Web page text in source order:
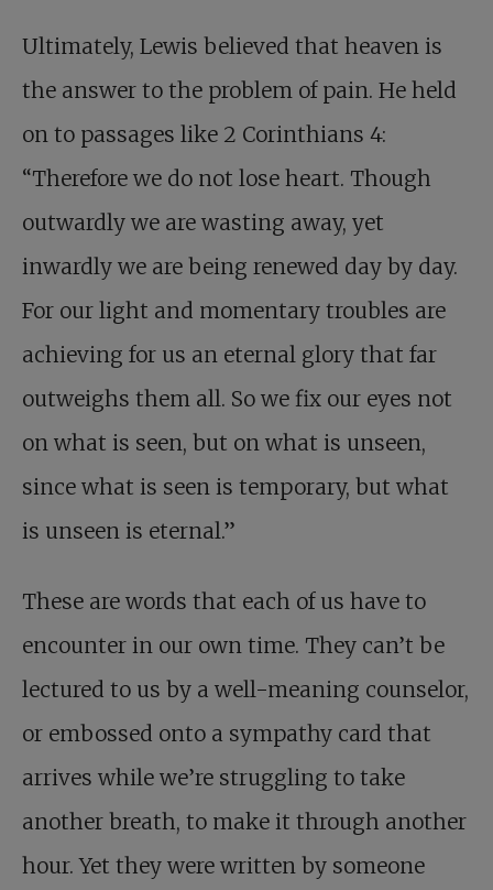
Ultimately, Lewis believed that heaven is
the answer to the problem of pain. He held
on to passages like 2 Corinthians 4:
“Therefore we do not lose heart. Though
outwardly we are wasting away, yet
inwardly we are being renewed day by day.
For our light and momentary troubles are
achieving for us an eternal glory that far
outweighs them all. So we fix our eyes not
on what is seen, but on what is unseen,
since what is seen is temporary, but what
is unseen is eternal.”
These are words that each of us have to
encounter in our own time. They can’t be
lectured to us by a well-meaning counselor,
or embossed onto a sympathy card that
arrives while we’re struggling to take
another breath, to make it through another
hour. Yet they were written by someone